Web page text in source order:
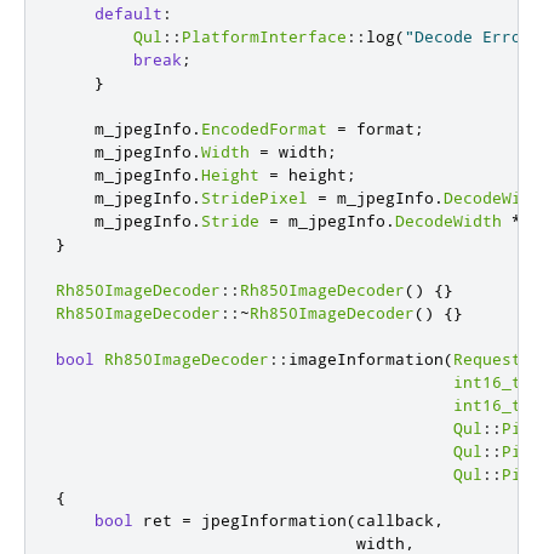
default :
Qul :: PlatformInterface :: log("Decode
break ;
}
    m_jpegInfo
. EncodedFormat = format ;
    m_jpegInfo
.Width = width ;
    m_jpegInfo
.Height = height ;
    m_jpegInfo
. StridePixel = m_jpegInfo .
    m_jpegInfo
. Stride = m_jpegInfo .DecodeWidth *
}
Rh850ImageDecoder :: Rh850ImageDecoder()
{}
Rh850ImageDecoder :: ~Rh850ImageDecoder() {}
bool Rh850ImageDecoder :: imageInformation(
int16_t
int16_t
Qul ::
Qul ::
Qul ::
{
bool
ret = jpegInformation(callback ,
                               width
,